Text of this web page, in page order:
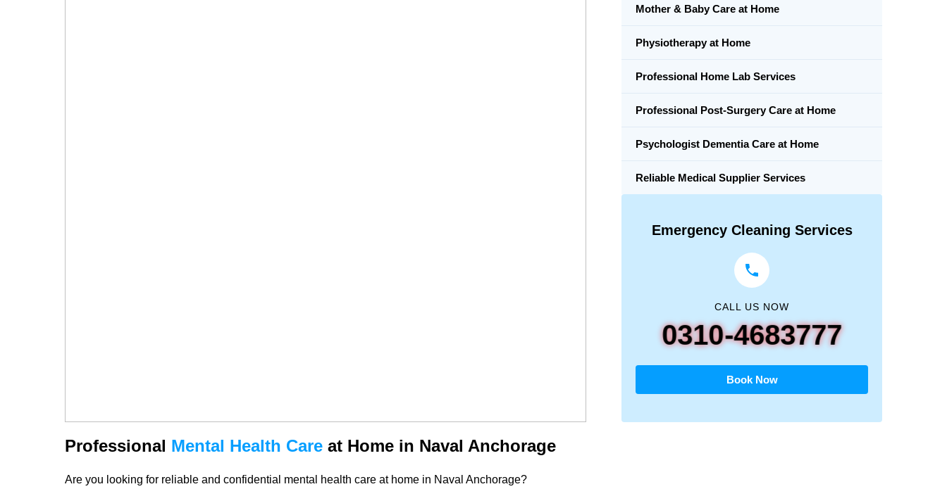
Professional Mental Health Care at Home in Naval Anchorage
Are you looking for reliable and confidential mental health care at home in Naval Anchorage?
Mother & Baby Care at Home
Physiotherapy at Home
Professional Home Lab Services
Professional Post-Surgery Care at Home
Psychologist Dementia Care at Home
Reliable Medical Supplier Services
Emergency Cleaning Services
CALL US NOW
0310-4683777
Book Now